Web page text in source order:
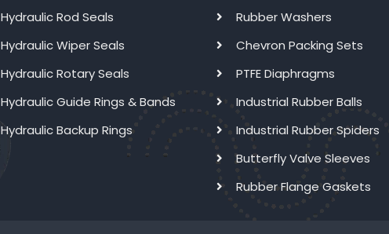
Hydraulic Rod Seals
Hydraulic Wiper Seals
Hydraulic Rotary Seals
Hydraulic Guide Rings & Bands
Hydraulic Backup Rings
Rubber Washers
Chevron Packing Sets
PTFE Diaphragms
Industrial Rubber Balls
Industrial Rubber Spiders
Butterfly Valve Sleeves
Rubber Flange Gaskets